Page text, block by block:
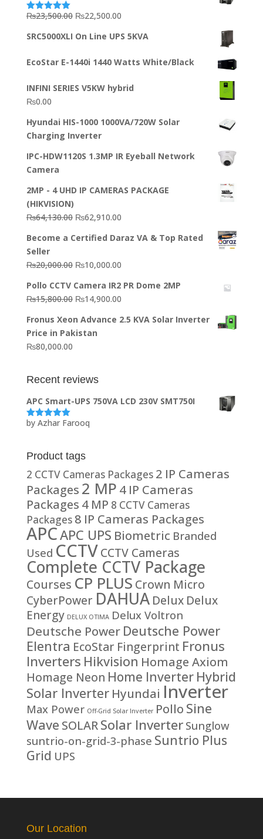
Rated5.00
₨23,500.00 Original
was:
₨22,500.00Current
is:
SRC5000XLI On Line UPS 5KVA
EcoStar E-1440i 1440 Watts White/Black
INFINI SERIES V5KW hybrid
₨0.00
Hyundai HIS-1000 1000VA/720W Solar
Charging Inverter
IPC-HDW1120S 1.3MP IR Eyeball Network
Camera
2MP - 4 UHD IP CAMERAS PACKAGE
(HIKVISION)
₨64,130.00 Original
was:
₨62,910.00Current
is:
Become a Certified Daraz VA & Top Rated
Seller
₨20,000.00 Original
was:
₨20,000.00.
₨10,000.00Current
is:
₨10,000.00.
Pollo CCTV Camera IR2 PR Dome 2MP
₨15,800.00 Original
was:
₨15,800.00.
₨14,900.00Current
is:
Fronus Xeon Advance 2.5 KVA Solar Inverter
Price in Pakistan
₨80,000.00
Recent reviews
APC Smart-UPS 750VA LCD 230V SMT750I
Rated5out
by Azhar Farooq
Product tags
2 CCTV Cameras Packages 2 IP Cameras
Packages 2 MP 4 IP Cameras
Packages 4 MP 8 CCTV Cameras
Packages 8 IP Cameras Packages
APCAPC UPS Biometric Branded
Used CCTVCCTV Cameras
Complete CCTV Package
Courses CP PLUS Crown Micro
CyberPower DAHUA Delux Delux
Energy DELUX OTIMA Delux Voltron
Deutsche Power Deutsche Power
Elentra EcoStar Fingerprint Fronus
Inverters Hikvision Homage Axiom
Homage Neon Home Inverter Hybrid
Solar Inverter Hyundai Inverter
Max Power Off-Grid Solar Inverter Pollo Sine
Wave SOLARSolar Inverter Sunglow
suntrio-on-grid-3-phase Suntrio Plus
Grid UPS
Our Location